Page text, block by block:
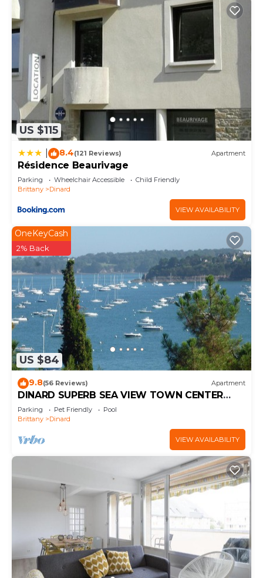
US $115
8.4(121 Reviews) Apartment
Résidence Beaurivage
Parking Wheelchair Accessible
Child Friendly
Brittany
Dinard
VIEW AVAILABILITY
US $84
OneKeyCash
2% Back
9.8(56 Reviews) Apartment
DINARD SUPERB SEA VIEW TOWN CENTER
WIFI PARKING 3 STARS
Parking Pet Friendly
Pool
Brittany
Dinard
VIEW AVAILABILITY